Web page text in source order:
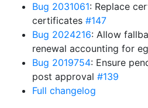
Bug 2031061: Replace
certificates #147
Bug 2024216: Allow
renewal accounting for
Bug 2019754: Ensure
post approval #139
Full changelog